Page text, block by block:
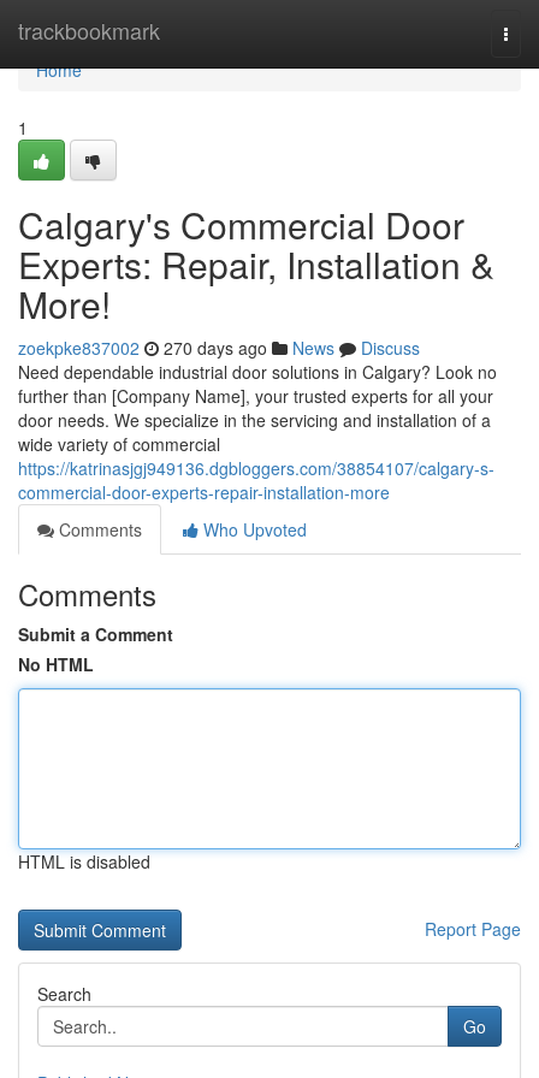
trackbookmark
Home
Home
1
Calgary's Commercial Door
Experts: Repair, Installation &
More!
zoekpke837002 270 days ago News
Discuss
Need dependable industrial door solutions in Calgary? Look no
further than [Company Name], your trusted experts for all your
door needs. We specialize in the servicing and installation of a
wide variety of commercial
https://katrinasjgj949136.dgbloggers.com/38854107/calgary-s-
commercial-door-experts-repair-installation-more
Comments
Who Upvoted
Comments
Submit a Comment
No HTML
HTML is disabled
Report Page
Search
Go